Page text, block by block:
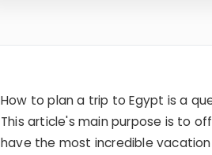
How to plan a trip to Egypt is a
This article's main purpose is to
have the most incredible